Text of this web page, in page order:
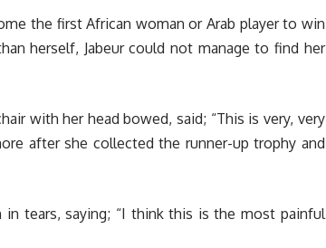
the first African woman or Arab player to win
herself, Jabeur could not manage to find her
with her head bowed, said; “This is very, very
after she collected the runner-up trophy and
tears, saying; “I think this is the most painful